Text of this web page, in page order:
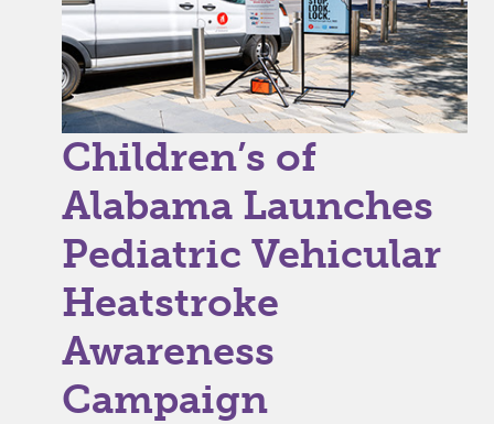
Children’s of
Alabama Launches
Pediatric Vehicular
Heatstroke
Awareness
Campaign